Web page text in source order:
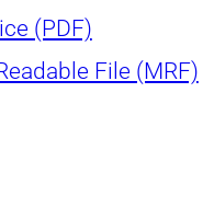
(PDF)
File (MRF)